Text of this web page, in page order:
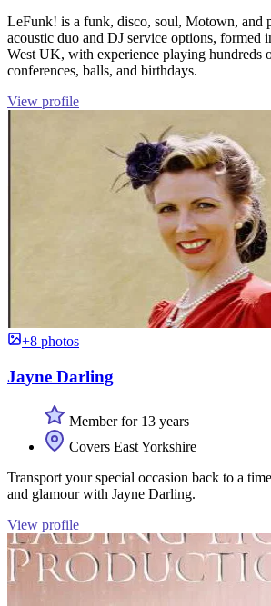
LeFunk! is a funk, disco, soul, Motown, and
acoustic duo and DJ service options, formed
West UK, with experience playing hundreds
conferences, balls, and birthdays.
View profile
+8 photos
Jayne Darling
Member for 13 years
Covers East Yorkshire
Transport your special occasion back to a
and glamour with Jayne Darling.
View profile